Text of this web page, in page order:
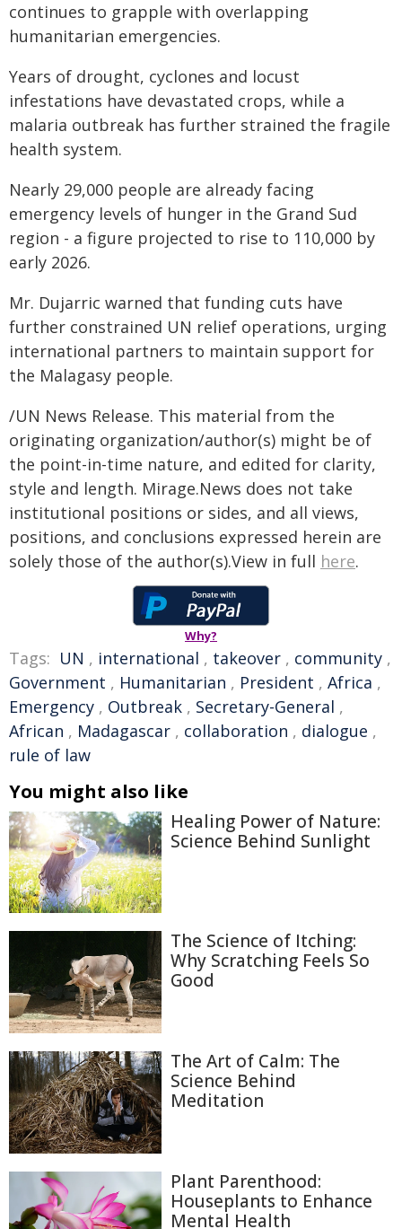
continues to grapple with overlapping
humanitarian emergencies.
Years of drought, cyclones and locust
infestations have devastated crops, while a
malaria outbreak has further strained the fragile
health system.
Nearly 29,000 people are already facing
emergency levels of hunger in the Grand Sud
region - a figure projected to rise to 110,000 by
early 2026.
Mr. Dujarric warned that funding cuts have
further constrained UN relief operations, urging
international partners to maintain support for
the Malagasy people.
/UN News Release. This material from the
originating organization/author(s) might be of
the point-in-time nature, and edited for clarity,
style and length. Mirage.News does not take
institutional positions or sides, and all views,
positions, and conclusions expressed herein are
solely those of the author(s).View in full here.
Why?
Tags: UN , international , takeover , community ,
Government , Humanitarian , President , Africa ,
Emergency , Outbreak , Secretary-General ,
African , Madagascar , collaboration , dialogue ,
rule of law
You might also like
Healing Power of Nature:
Science Behind Sunlight
The Science of Itching:
Why Scratching Feels So
Good
The Art of Calm: The
Science Behind
Meditation
Plant Parenthood:
Houseplants to Enhance
Mental Health